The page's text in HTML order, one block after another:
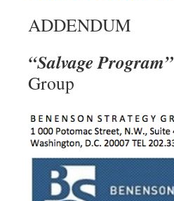
ADDENDUM
“Salvage Program”
Group